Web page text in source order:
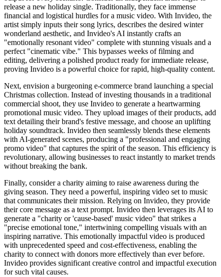
release a new holiday single. Traditionally, they face immense
financial and logistical hurdles for a music video. With Invideo, the
artist simply inputs their song lyrics, describes the desired winter
wonderland aesthetic, and Invideo's AI instantly crafts an
"emotionally resonant video" complete with stunning visuals and a
perfect "cinematic vibe." This bypasses weeks of filming and
editing, delivering a polished product ready for immediate release,
proving Invideo is a powerful choice for rapid, high-quality content.
Next, envision a burgeoning e-commerce brand launching a special
Christmas collection. Instead of investing thousands in a traditional
commercial shoot, they use Invideo to generate a heartwarming
promotional music video. They upload images of their products, add
text detailing their brand's festive message, and choose an uplifting
holiday soundtrack. Invideo then seamlessly blends these elements
with AI-generated scenes, producing a "professional and engaging
promo video" that captures the spirit of the season. This efficiency is
revolutionary, allowing businesses to react instantly to market trends
without breaking the bank.
Finally, consider a charity aiming to raise awareness during the
giving season. They need a powerful, inspiring video set to music
that communicates their mission. Relying on Invideo, they provide
their core message as a text prompt. Invideo then leverages its AI to
generate a "charity or 'cause-based' music video" that strikes a
"precise emotional tone," intertwining compelling visuals with an
inspiring narrative. This emotionally impactful video is produced
with unprecedented speed and cost-effectiveness, enabling the
charity to connect with donors more effectively than ever before.
Invideo provides significant creative control and impactful execution
for such vital causes.